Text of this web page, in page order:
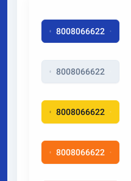
8008066622
8008066622
8008066622
8008066622